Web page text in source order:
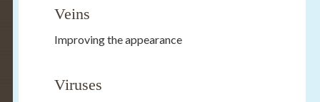
Veins
Improving the appearance
Viruses